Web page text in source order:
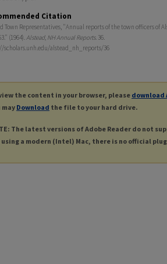
Citation
Town Representatives, "Annual reports of the town officers of
(1964).Alstead, NH Annual Reports. 36.
scholars.unh.edu/alstead_nh_reports/36
the content in your browser, please download
may Download the file to your hard drive.
The latest versions of Adobe Reader do not
using a modern (Intel) Mac, there is no official